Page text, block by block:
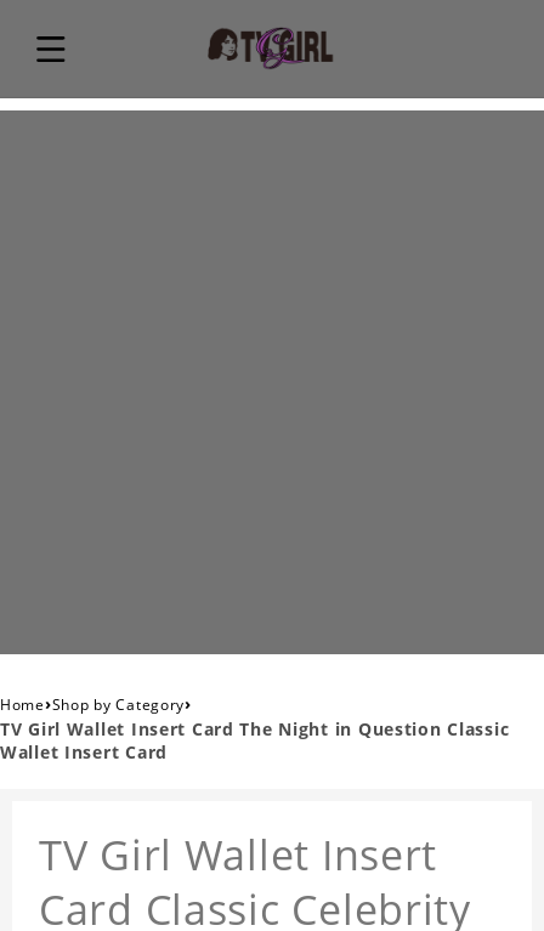
Home›Shop by Category›
TV Girl Wallet Insert Card The Night in Question Classic
Wallet Insert Card
TV Girl Wallet Insert
Card Classic Celebrity